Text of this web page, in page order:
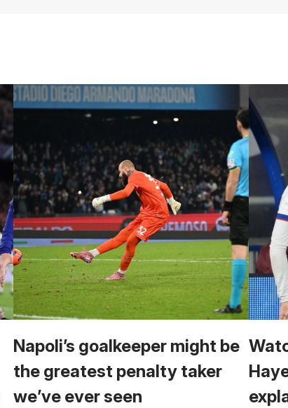
Napoli’s goalkeeper might be
the greatest penalty taker
we’ve ever seen